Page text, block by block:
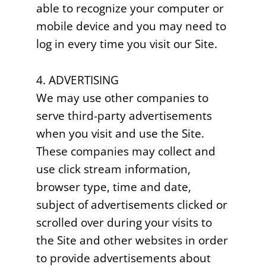
able to recognize your computer or
mobile device and you may need to
log in every time you visit our Site.
4. ADVERTISING
We may use other companies to
serve third-party advertisements
when you visit and use the Site.
These companies may collect and
use click stream information,
browser type, time and date,
subject of advertisements clicked or
scrolled over during your visits to
the Site and other websites in order
to provide advertisements about